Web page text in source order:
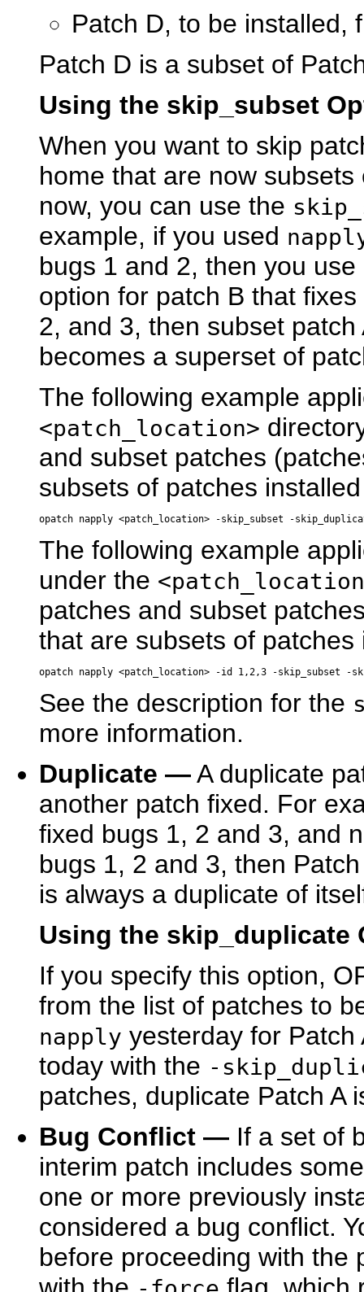
Patch D, to be installed,
Patch D is a subset of
Using the skip_subset
When you want to skip
home that are now
now, you can use the
example, if you used
bugs 1 and 2, then you use
option for patch B that
2, and 3, then subset
becomes a superset of
The following example
<patch_location>
and subset patches
subsets of patches
The following example
under the
patches and subset
that are subsets of
See the description for the
more information.
Duplicate —A duplicate
another patch fixed. For
fixed bugs 1, 2 and 3, and
bugs 1, 2 and 3, then
is always a duplicate of
Using the skip_duplicate
If you specify this option,
from the list of patches to
napply yesterday for
today with the -
patches, duplicate Patch A
Bug Conflict — If a set of
interim patch includes
one or more previously
considered a bug conflict.
before proceeding with the